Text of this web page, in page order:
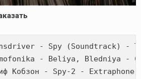
- Spy (Soundtrack) -
- Beliya, Bledniya -
Кобзон - Spy-2 - Extraphone